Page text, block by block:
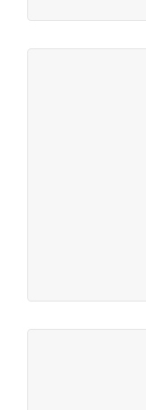
We’ve created
through the